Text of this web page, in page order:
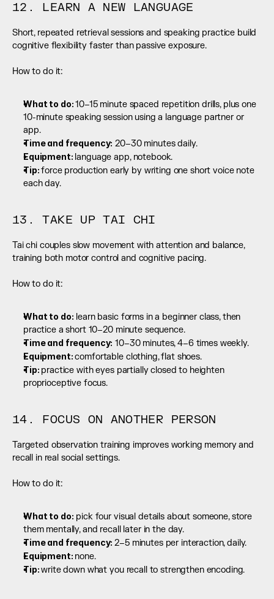
12. LEARN A NEW LANGUAGE
Short, repeated retrieval sessions and speaking practice build
cognitive flexibility faster than passive exposure.
How to do it:
What to do: 10–15 minute spaced repetition drills, plus one
10-minute speaking session using a language partner or
app.
Time and frequency: 20–30 minutes daily.
Equipment: language app, notebook.
Tip: force production early by writing one short voice note
each day.
13. TAKE UP TAI CHI
Tai chi couples slow movement with attention and balance,
training both motor control and cognitive pacing.
How to do it:
What to do: learn basic forms in a beginner class, then
practice a short 10–20 minute sequence.
Time and frequency: 10–30 minutes, 4–6 times weekly.
Equipment: comfortable clothing, flat shoes.
Tip: practice with eyes partially closed to heighten
proprioceptive focus.
14. FOCUS ON ANOTHER PERSON
Targeted observation training improves working memory and
recall in real social settings.
How to do it:
What to do: pick four visual details about someone, store
them mentally, and recall later in the day.
Time and frequency: 2–5 minutes per interaction, daily.
Equipment: none.
Tip: write down what you recall to strengthen encoding.